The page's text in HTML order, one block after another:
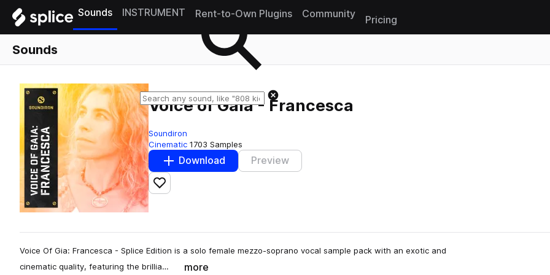
Sounds INSTRUMENT Rent-to-Own Plugins Community
Pricing
Sounds
Voice of Gaia - Francesca
Soundiron
Cinematic 1703 Samples
Download Preview
Add to likes
Voice Of Gia: Francesca - Splice Edition is a solo female mezzo-soprano vocal sample pack with an exotic and
cinematic quality, featuring the brillia…
more